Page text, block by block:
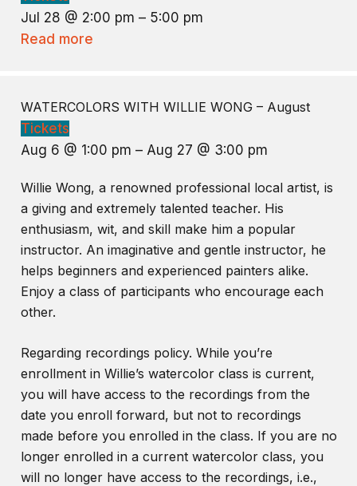
Jul 28 @ 2:00 pm – 5:00 pm
Read more
WATERCOLORS WITH WILLIE WONG – August
Tickets
Aug 6 @ 1:00 pm – Aug 27 @ 3:00 pm
Willie Wong, a renowned professional local artist, is
a giving and extremely talented teacher. His
enthusiasm, wit, and skill make him a popular
instructor. An imaginative and gentle instructor, he
helps beginners and experienced painters alike.
Enjoy a class of participants who encourage each
other.
Regarding recordings policy. While you’re
enrollment in Willie’s watercolor class is current,
you will have access to the recordings from the
date you enroll forward, but not to recordings
made before you enrolled in the class. If you are no
longer enrolled in a current watercolor class, you
will no longer have access to the recordings, i.e.,